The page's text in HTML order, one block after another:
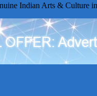
Indian Arts & Culture